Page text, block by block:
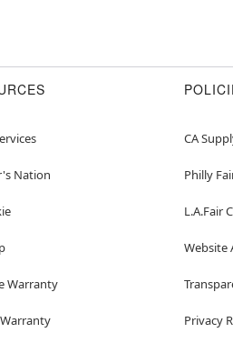
Nation
Warranty
CA
Philly
L.A.Fair
Website
Privacy